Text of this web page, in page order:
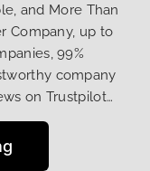
and More Than
Company, up to
99%
company
on Trustpilot…